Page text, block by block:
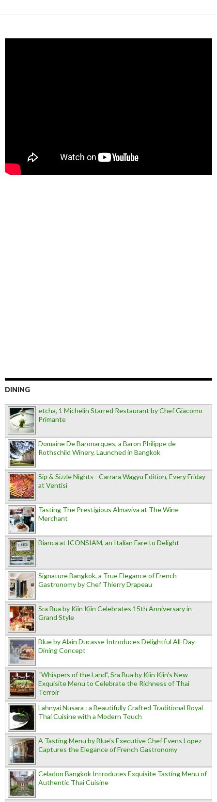
DINING
etcha, 1 Michelin Starred Restaurant by Chef Giacomo
Primante
Domaine De Baronarques, a Baron Philippe de
Rothschild Winery, Launched in Bangkok
Sip & Sizzle Nights - Carrara Wagyu Edition, Every Friday
at Ventisi
Tasting The Prestigious Almaviva at The Wine
Merchant
Bianca at ICONSIAM, an Italian Fare to Delight
Signature Bangkok, a True Elegance of French
Gastronomy by Chef Thierry Drapeau
Sra Bua by Kiin Kiin Celebrates 15th Anniversary in
Grand Style
Blue by Alain Ducasse Introduces Delightful All-Day-
Dining Concept
“Whispers of the Land”, Sra Bua by Kiin Kiin's New
Exquisite Menu to Celebrate the Richness of Thai
Terroir
Lahnyai Nusara : a Beautifully Crafted Traditional Royal
Thai Cuisine with a Modern Touch
A Tasting Menu by Blue’s Executive Chef Evens Lopez
Captures the Elegance of French Gastronomy
Celadon Bangkok Introduces Exquisite Tasting Menu of
Authentic Thai Cuisine